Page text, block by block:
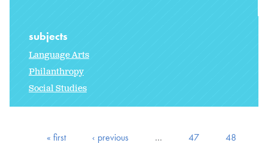
subjects
Language Arts
Philanthropy
Social Studies
« first ‹ previous … 47 48